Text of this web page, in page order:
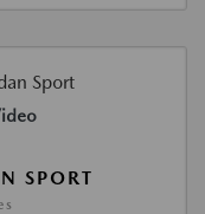
SPORT